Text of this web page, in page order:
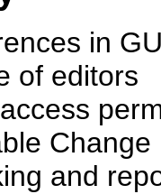
in
of editors
and